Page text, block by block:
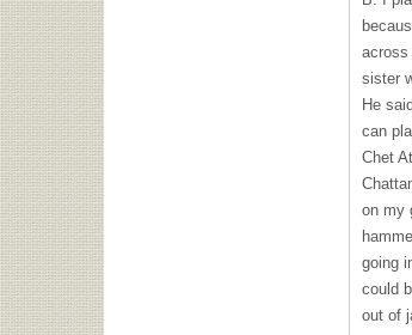
across
sister
He
can
Chet
on my
going
could
out of